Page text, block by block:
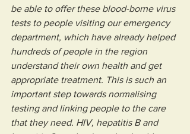
be able to offer these blood-borne virus
tests to people visiting our emergency
department, which have already helped
hundreds of people in the region
understand their own health and get
appropriate treatment. This is such an
important step towards normalising
testing and linking people to the care
that they need. HIV, hepatitis B and